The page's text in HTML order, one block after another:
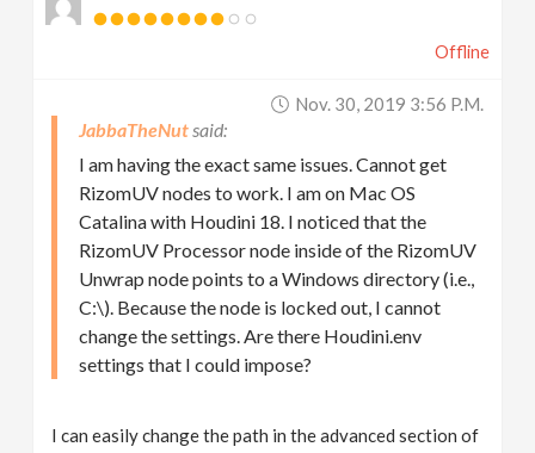
Offline
Nov. 30, 2019 3:56 P.m.
JabbaTheNut
I am having the exact same issues. Cannot get
RizomUV nodes to work. I am on Mac OS
Catalina with Houdini 18. I noticed that the
RizomUV Processor node inside of the RizomUV
Unwrap node points to a Windows directory (i.e.,
C:\). Because the node is locked out, I cannot
change the settings. Are there Houdini.env
settings that I could impose?
I can easily change the path in the advanced section of